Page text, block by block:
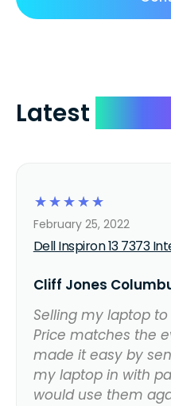
Latest
☆
☆
☆
☆
☆
Dell Inspiron 13 7373
February 25, 2022
Cliff Jones
Selling my laptop
Price matches the
made it easy by
my laptop in with
would use them